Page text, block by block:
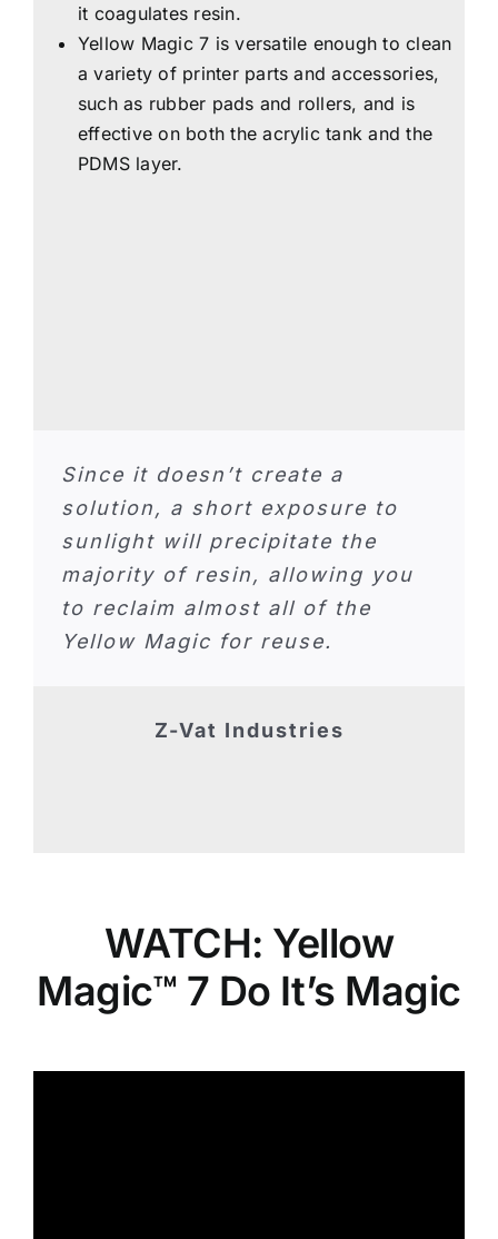
it coagulates resin.
Yellow Magic 7 is versatile enough to clean
a variety of printer parts and accessories,
such as rubber pads and rollers, and is
effective on both the acrylic tank and the
PDMS layer.
Since it doesn’t create a
solution, a short exposure to
sunlight will precipitate the
majority of resin, allowing you
to reclaim almost all of the
Yellow Magic for reuse.
Z-Vat Industries
WATCH: Yellow
Magic™ 7 Do It’s Magic